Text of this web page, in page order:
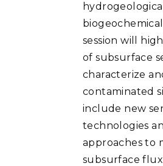
session will
of subsurface
characterize
contaminated
include new
technologies
approaches to
subsurface